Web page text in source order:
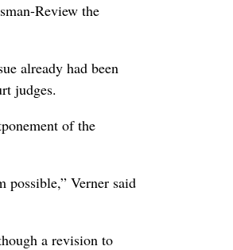
Review the
already had been
judges.
of the
possible,” Verner said
a revision to